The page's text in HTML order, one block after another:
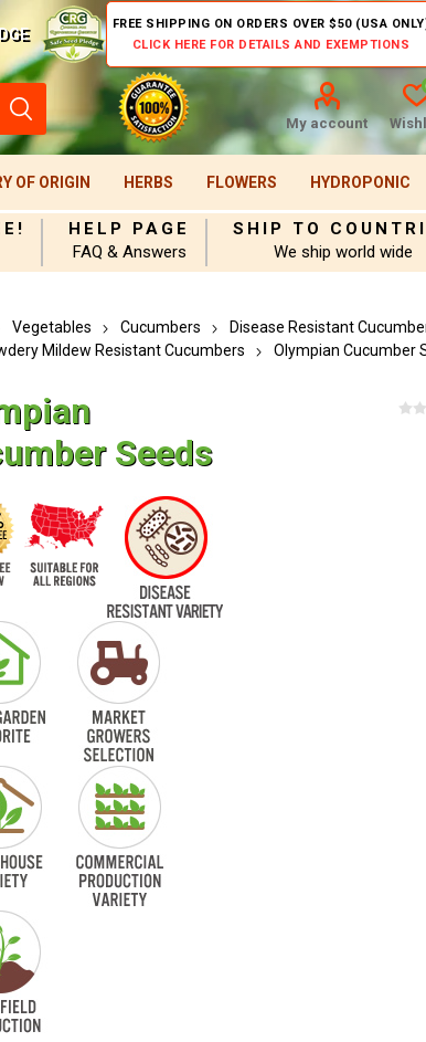
FREE SHIPPING ON ORDERS OVER $50 (USA
CLICK HERE FOR DETAILS AND EXEMPTIONS
My account
OF ORIGIN HERBS FLOWERS HYDROPONIC
HELP PAGE
FAQ & Answers
SHIP TO
We ship world wide
Vegetables Cucumbers
Disease Resistant
Mildew Resistant Cucumbers
Olympian Cucumber
Seeds